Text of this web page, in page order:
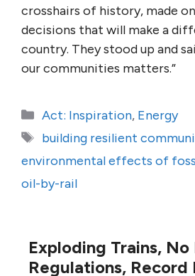
crosshairs of history, made
decisions that will make a
country. They stood up and
our communities matters.”
Categories
Act: Inspiration, Energy
Tags
building resilient
environmental effects of
oil-by-rail
Exploding Trains,
Regulations,